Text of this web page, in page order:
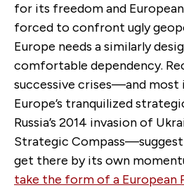
for its freedom and
forced to confront ugly
Europe needs a similarly
comfortable dependency.
successive crises—and
Europe’s tranquilized
Russia’s 2014 invasion of
Strategic
get there by its own
take the form of a European